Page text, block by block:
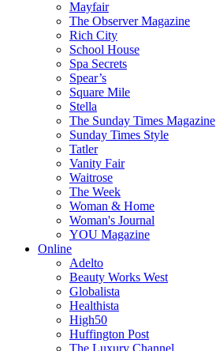
Mayfair
The Observer Magazine
Rich City
School House
Spa Secrets
Spear’s
Square Mile
Stella
The Sunday Times Magazine
Sunday Times Style
Tatler
Vanity Fair
Waitrose
The Week
Woman & Home
Woman's Journal
YOU Magazine
Online
Adelto
Beauty Works West
Globalista
Healthista
High50
Huffington Post
The Luxury Channel